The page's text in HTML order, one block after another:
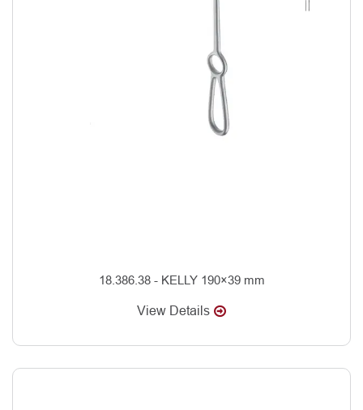
18.386.38 - KELLY 190×39 mm
View Details